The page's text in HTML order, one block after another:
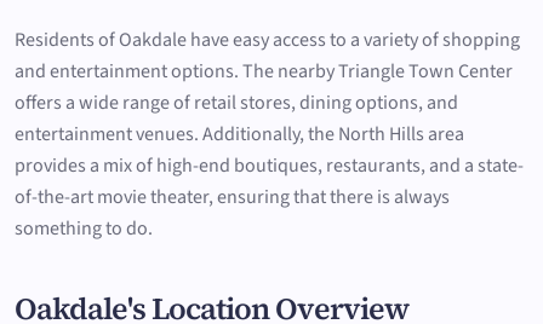
Residents of Oakdale have easy access to a variety of shopping
and entertainment options. The nearby Triangle Town Center
offers a wide range of retail stores, dining options, and
entertainment venues. Additionally, the North Hills area
provides a mix of high-end boutiques, restaurants, and a state-
of-the-art movie theater, ensuring that there is always
something to do.
Oakdale's Location Overview